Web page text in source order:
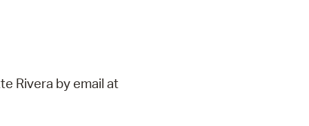
Rivera by email at